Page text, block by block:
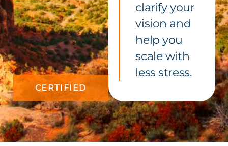
CERTIFIED
clarify your
vision and
help you
scale with
less stress.